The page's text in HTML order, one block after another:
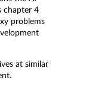
chapter 4
problems
at similar